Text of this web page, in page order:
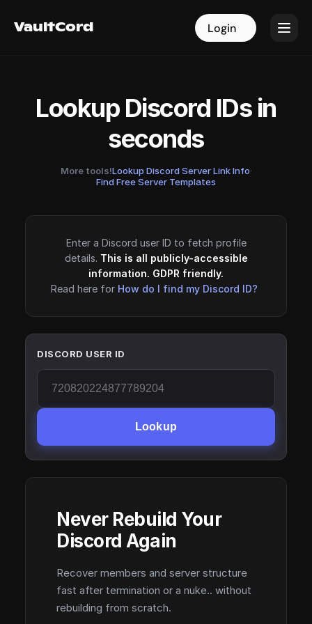
VaultCord Login
VaultCord Login
Lookup Discord IDs in
seconds
More tools!Lookup Discord Server Link Info·
Find Free Server Templates
Enter a Discord user ID to fetch profile
details. This is all publicly-accessible
information. GDPR friendly.
Read here for How do I find my Discord ID?
DISCORD USER ID
Lookup
Never Rebuild Your
Discord Again
Recover members and server structure
fast after termination or a nuke.. without
rebuilding from scratch.